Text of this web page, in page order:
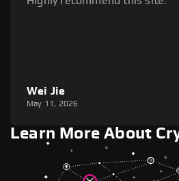
Wei Jie
May 11, 2026
Learn More About